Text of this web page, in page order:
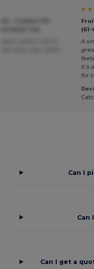
★ ★
A
it’s
for
Can I
Can
Can I get a